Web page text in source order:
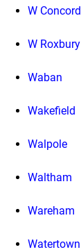
W Concord
W Roxbury
Waban
Wakefield
Walpole
Waltham
Wareham
Watertown